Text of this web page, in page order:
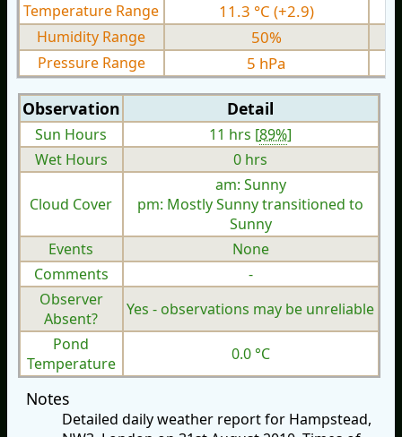
Temperature Range 11.3 °C (+2.9)
Humidity Range 50%
Pressure Range 5 hPa
Observation Detail
Sun Hours 11 hrs [89%]
Wet Hours
0 hrs
Cloud Cover
am: Sunny
pm: Mostly Sunny transitioned to
Sunny
Events
None
Comments
-
Observer
Absent?
Yes - observations may be unreliable
Pond
Temperature
0.0 °C
Notes
Detailed daily weather report for Hampstead,